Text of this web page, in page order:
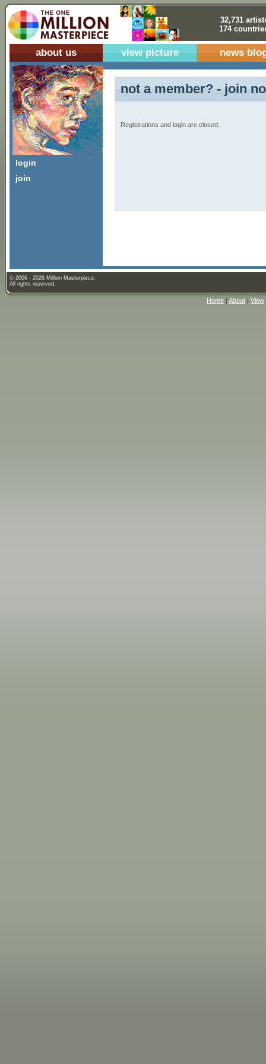
32,731
174
about us view picture news
login
join
not a member? - join
Registrations and login are closed.
© 2006 - 2026 Million Masterpiece.
All rights reserved.
Home | About | View